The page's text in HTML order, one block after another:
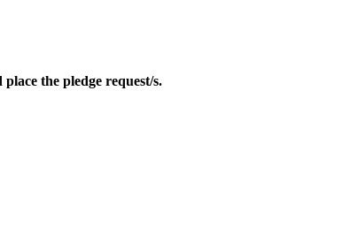
the pledge request/s.